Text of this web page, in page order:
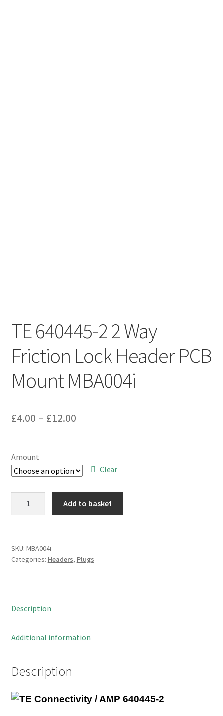
TE 640445-2 2 Way
Friction Lock Header PCB
Mount MBA004i
£4.00 – £12.00Price
through
£12.00
Amount
Clear
Way
Friction
Mount
quantity
Add to basket
SKU: MBA004i
Categories: Headers, Plugs
Description
Additional information
Description